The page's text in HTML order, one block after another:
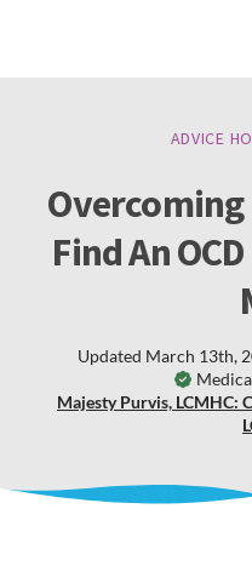
ADVICE
Overcoming
Find An
Majesty Purvis, LCMHC:
Updated March 13th,